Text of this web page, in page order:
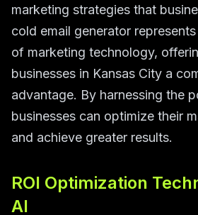
marketing strategies that
cold email generator
of marketing technology,
businesses in Kansas City a
advantage. By harnessing the
businesses can optimize their
and achieve greater results.
ROI Optimization
AI